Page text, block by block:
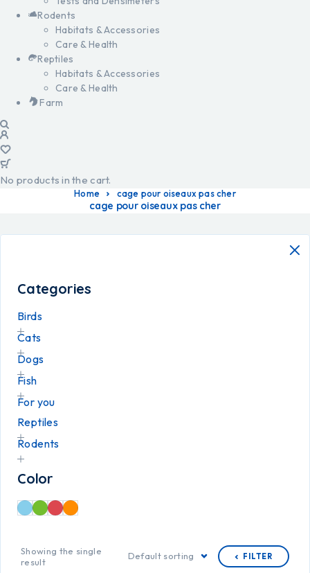
Rodents
Habitats & Accessories
Care & Health
Reptiles
Habitats & Accessories
Care & Health
Farm
No products in the cart.
Home cage pour oiseaux pas cher
cage pour oiseaux pas cher
Categories
Birds
Cats
Dogs
Fish
For you
Reptiles
Rodents
Color
Showing the single
result
Default sorting FILTER